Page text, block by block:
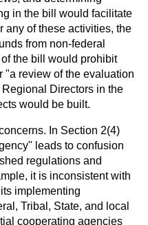
in the bill would facilitate
any of these activities, the
from non-federal
the bill would prohibit
"a review of the evaluation
Directors in the
would be built.
In Section 2(4)
leads to confusion
regulations and
it is inconsistent with
implementing
Tribal, State, and local
cooperating agencies